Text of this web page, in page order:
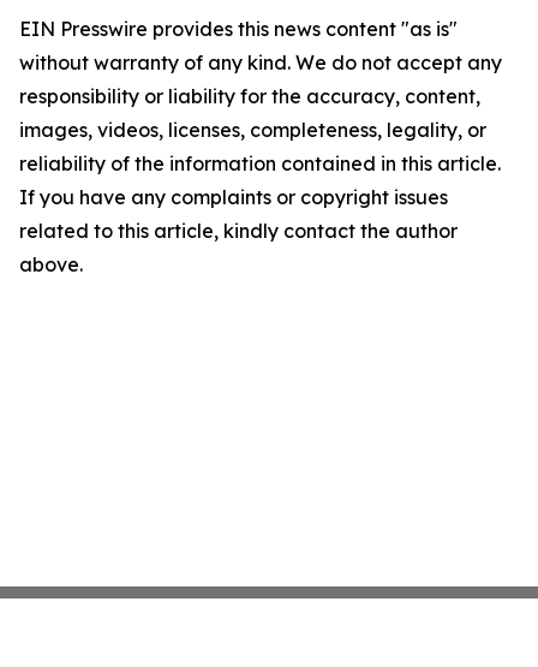
EIN Presswire provides this news content "as is"
without warranty of any kind. We do not accept any
responsibility or liability for the accuracy, content,
images, videos, licenses, completeness, legality, or
reliability of the information contained in this article.
If you have any complaints or copyright issues
related to this article, kindly contact the author
above.